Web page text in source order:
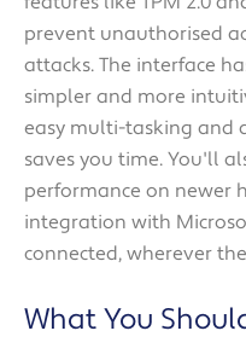
prevent unauthorised
attacks. The interface
simpler and more
easy multi-tasking and
saves you time. You'll
performance on newer
integration with
connected, wherever
What You